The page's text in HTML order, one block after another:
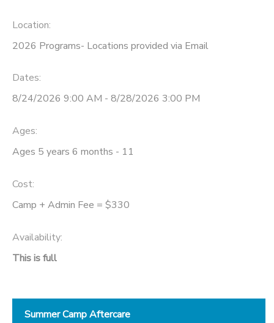
Location:
2026 Programs- Locations provided via Email
Dates:
8/24/2026 9:00 AM - 8/28/2026 3:00 PM
Ages:
Ages 5 years 6 months - 11
Cost:
Camp + Admin Fee = $330
Availability:
This is full
Summer Camp Aftercare